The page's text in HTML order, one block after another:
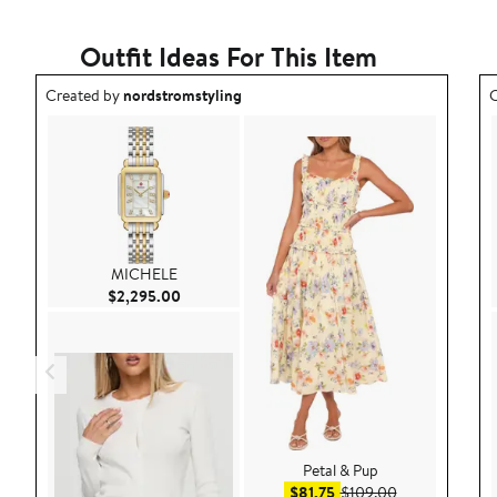
Outfit Ideas For This Item
Outfit idea created by nordstromstyling.
Created bynordstromstyling
MICHELE
$2,295.00Current Price $2,295.00
Petal & Pup
Sale price $81.75
After sale